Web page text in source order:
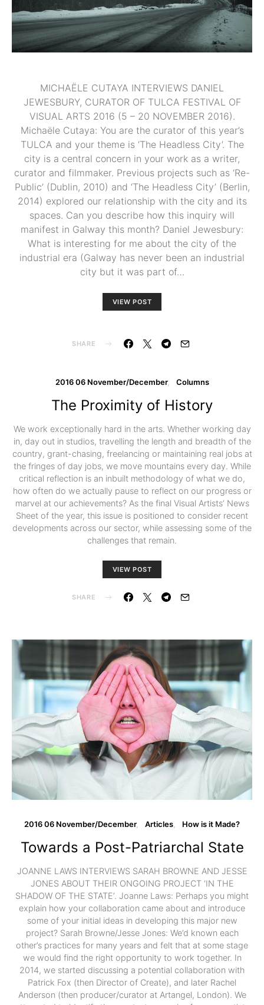
MICHAËLE CUTAYA INTERVIEWS DANIEL
JEWESBURY, CURATOR OF TULCA FESTIVAL OF
VISUAL ARTS 2016 (5 – 20 NOVEMBER 2016).
Michaële Cutaya: You are the curator of this year’s
TULCA and your theme is ‘The Headless City’. The
city is a central concern in your work as a writer,
curator and filmmaker. Previous projects such as ‘Re-
Public’ (Dublin, 2010) and ‘The Headless City’ (Berlin,
2014) explored our relationship with the city and its
spaces. Can you describe how this inquiry will
manifest in Galway this month? Daniel Jewesbury:
What is interesting for me about the city of the
industrial era (Galway has never been an industrial
city but it was part of…
VIEW POST
SHARE
2016 06 November/December Columns
The Proximity of History
We work exceptionally hard in the arts. Whether working day
in, day out in studios, travelling the length and breadth of the
country, grant-chasing, freelancing or maintaining real jobs at
the fringes of day jobs, we move mountains every day. While
critical reflection is an inbuilt methodology of what we do,
how often do we actually pause to reflect on our progress or
marvel at our achievements? As the final Visual Artists’ News
Sheet of the year, this issue is positioned to consider recent
developments across our sector, while assessing some of the
challenges that remain.
VIEW POST
SHARE
2016 06 November/December Articles How is it Made?
Towards a Post-Patriarchal State
­­­­JOANNE LAWS INTERVIEWS SARAH BROWNE AND JESSE
JONES ABOUT THEIR ONGOING PROJECT ‘IN THE
SHADOW OF THE STATE’. Joanne Laws: Perhaps you might
explain how your collaboration came about and introduce
some of your initial ideas in developing this major new
project? Sarah Browne/Jesse Jones: We’d known each
other’s practices for many years and felt that at some stage
we would find the right opportunity to work together. In
2014, we started discussing a potential collaboration with
Patrick Fox (then Director of Create), and later Rachel
Anderson (then producer/curator at Artangel, London). We